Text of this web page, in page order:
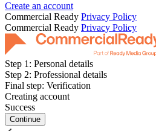
Create an account
Commercial Ready Privacy Policy
Commercial Ready Privacy Policy
Step 1: Personal details
Step 2: Professional details
Final step: Verification
Creating account
Success
Continue